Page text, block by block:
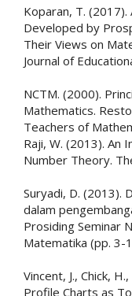
Koparan, T.
Developed by
Their Views on
Journal of
NCTM. (2000).
Mathematics.
Teachers of
Raji, W. (2013). An
Number Theory.
Suryadi, D. (2013).
dalam
Prosiding Seminar
Matematika (pp. 3-
Vincent, J., Chick,
Profile Charts as